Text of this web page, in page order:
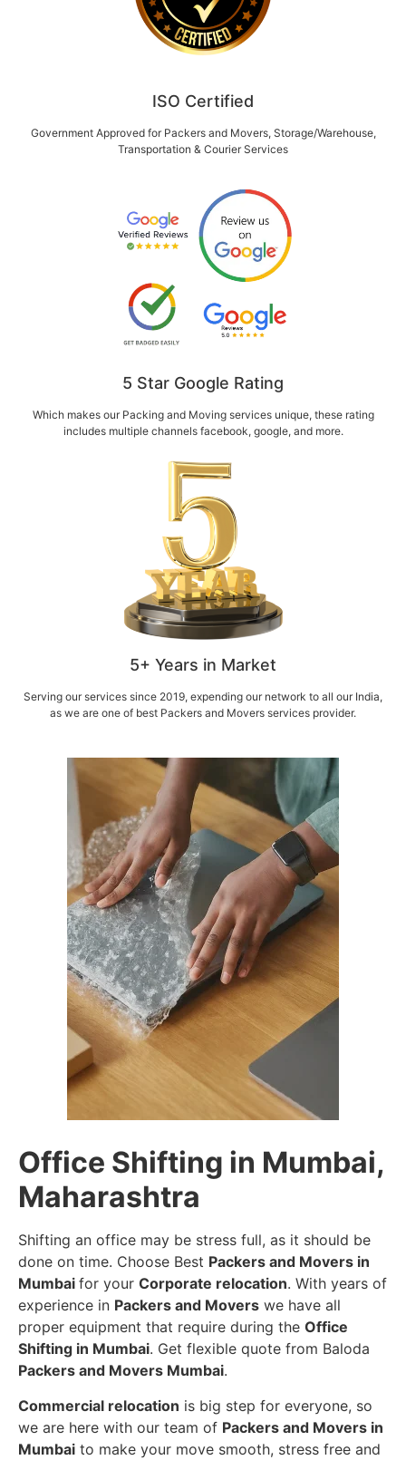
ISO Certified
Government Approved for Packers and Movers, Storage/Warehouse,
Transportation & Courier Services
5 Star Google Rating
Which makes our Packing and Moving services unique, these rating
includes multiple channels facebook, google, and more.
5+ Years in Market
Serving our services since 2019, expending our network to all our India,
as we are one of best Packers and Movers services provider.
Office Shifting in Mumbai,
Maharashtra
Shifting an office may be stress full, as it should be
done on time. Choose Best Packers and Movers in
Mumbai for your Corporate relocation. With years of
experience in Packers and Movers we have all
proper equipment that require during the Office
Shifting in Mumbai. Get flexible quote from Baloda
Packers and Movers Mumbai.
Commercial relocation is big step for everyone, so
we are here with our team of Packers and Movers in
Mumbai to make your move smooth, stress free and